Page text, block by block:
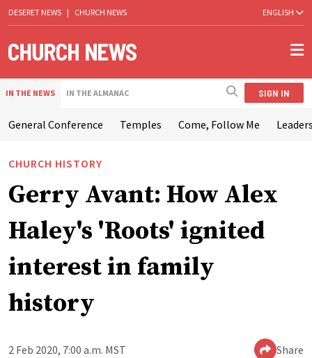
DESERET NEWS | CHURCH NEWS ENGLISH
IN THE NEWS IN THE ALMANAC SIGN IN
General Conference Temples Come, Follow Me
CHURCH HISTORY
Gerry Avant: How Alex
Haley's 'Roots' ignited
interest in family
history
2 Feb 2020, 7:00 a.m. MST Share